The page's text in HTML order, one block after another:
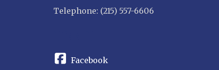
Telephone: (215) 557-6606
Facebook